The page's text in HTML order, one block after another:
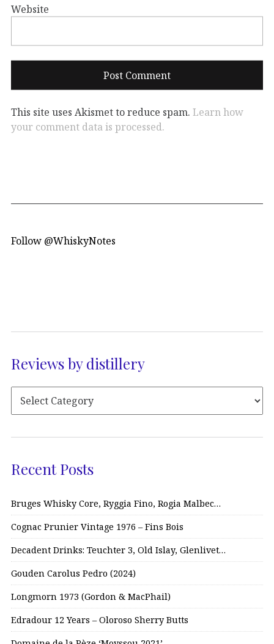
Website
This site uses Akismet to reduce spam. Learn how
your comment data is processed.
Follow @WhiskyNotes
Reviews by distillery
Recent Posts
Bruges Whisky Core, Ryggia Fino, Rogia Malbec…
Cognac Prunier Vintage 1976 – Fins Bois
Decadent Drinks: Teuchter 3, Old Islay, Glenlivet…
Gouden Carolus Pedro (2024)
Longmorn 1973 (Gordon & MacPhail)
Edradour 12 Years – Oloroso Sherry Butts